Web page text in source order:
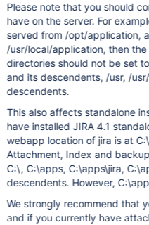
Please note that you should
have on the server. For
served from /opt/application,
/usr/local/application, then
directories should not be set
and its descendents, /usr, /
descendents.
This also affects standalone
have installed JIRA 4.1
webapp location of jira is at
Attachment, Index and
C:\, C:\apps, C:\apps\jira,
descendents. However,
We strongly recommend that
and if you currently have